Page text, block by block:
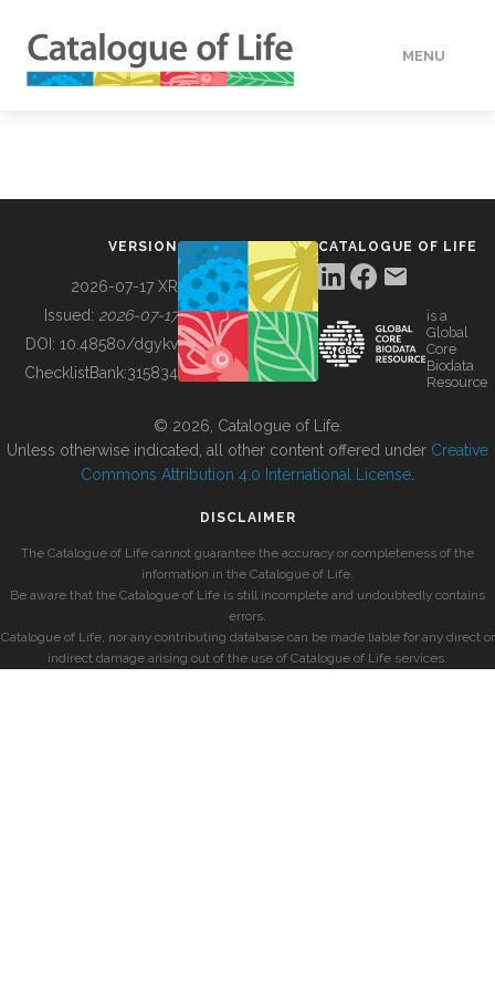
MENU
BUILDING COL
VERSION
2026-07-17 XR
Issued: 2026-07-17
DOI: 10.48580/dgykv
ChecklistBank:315834
CATALOGUE OF LIFE
is a
Global
Core
Biodata
Resource
© 2026, Catalogue of Life.
Unless otherwise indicated, all other content offered under Creative
Commons Attribution 4.0 International License
DISCLAIMER
The Catalogue of Life cannot guarantee the accuracy or completeness of the
information in the Catalogue of Life.
Be aware that the Catalogue of Life is still incomplete and undoubtedly contains
errors.
Catalogue of Life, nor any contributing database can be made liable for any direct or
indirect damage arising out of the use of Catalogue of Life services.